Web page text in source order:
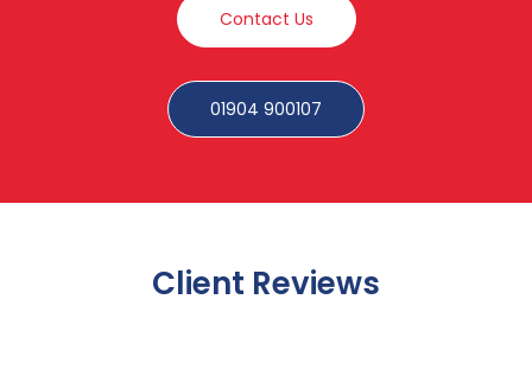
Contact Us
01904 900107
Client Reviews